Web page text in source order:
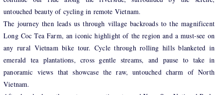
untouched beauty of cycling in remote Vietnam.
The journey then leads us through village backroads to the magnificent
Long Coc Tea Farm, an iconic highlight of the region and a must-see on
any rural Vietnam bike tour. Cycle through rolling hills blanketed in
emerald tea plantations, cross gentle streams, and pause to take in
panoramic views that showcase the raw, untouched charm of North
Vietnam.